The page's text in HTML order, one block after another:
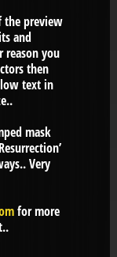
the preview
and
reason you
then
text in
mask
Very
for more